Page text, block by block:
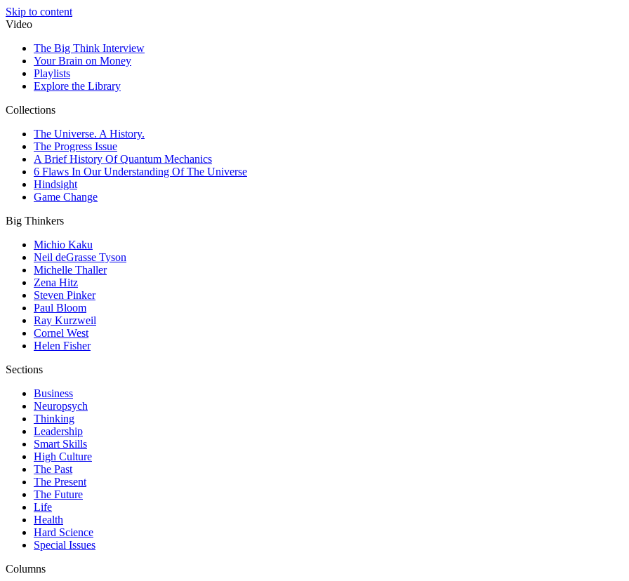
Skip to content
Video
The Big Think Interview
Your Brain on Money
Playlists
Explore the Library
Collections
The Universe. A History.
The Progress Issue
A Brief History Of Quantum Mechanics
6 Flaws In Our Understanding Of The Universe
Hindsight
Game Change
Big Thinkers
Michio Kaku
Neil deGrasse Tyson
Michelle Thaller
Zena Hitz
Steven Pinker
Paul Bloom
Ray Kurzweil
Cornel West
Helen Fisher
Sections
Business
Neuropsych
Thinking
Leadership
Smart Skills
High Culture
The Past
The Present
The Future
Life
Health
Hard Science
Special Issues
Columns